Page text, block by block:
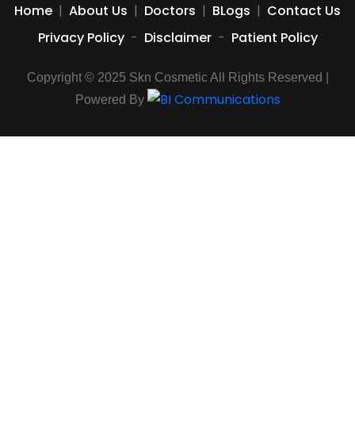
Home | About Us | Doctors | BLogs | Contact Us
Privacy Policy - Disclaimer - Patient Policy
Copyright © 2025 Skn Cosmetic All Rights Reserved |
Powered By